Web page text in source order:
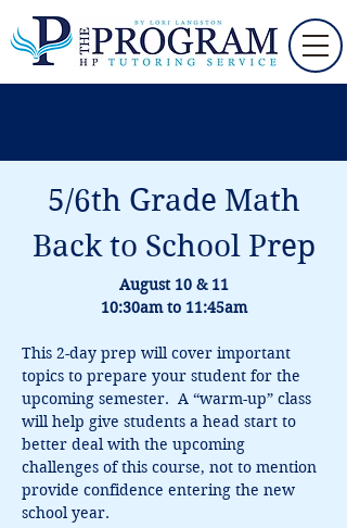
5/6th Grade Math
Back to School Prep
August 10 & 11
10:30am to 11:45am
This 2-day prep will cover important
topics to prepare your student for the
upcoming semester.  A “warm-up” class
will help give students a head start to
better deal with the upcoming
challenges of this course, not to mention
provide confidence entering the new
school year.